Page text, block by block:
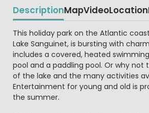
DescriptionMapVideoLocation
Beschrijving
This holiday park on the Atlantic
Lake Sanguinet, is bursting with
includes a covered, heated
pool and a paddling pool. Or why not
of the lake and the many activities
Entertainment for young and old is
the summer.